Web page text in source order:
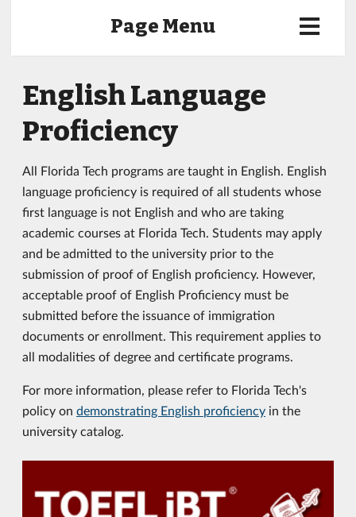
Page Menu
English Language
Proficiency
All Florida Tech programs are taught in English. English
language proficiency is required of all students whose
first language is not English and who are taking
academic courses at Florida Tech. Students may apply
and be admitted to the university prior to the
submission of proof of English proficiency. However,
acceptable proof of English Proficiency must be
submitted before the issuance of immigration
documents or enrollment. This requirement applies to
all modalities of degree and certificate programs.
For more information, please refer to Florida Tech's
policy on demonstrating English proficiency in the
university catalog.